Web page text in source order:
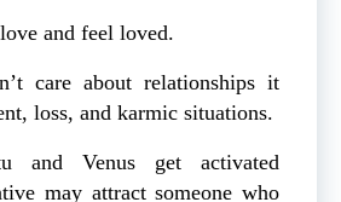
and feel loved.
care about relationships it
loss, and karmic situations.
and Venus get activated
may attract someone who